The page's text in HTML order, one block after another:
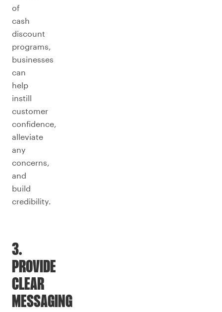
of
cash
discount
programs,
businesses
can
help
instill
customer
confidence,
alleviate
any
concerns,
and
build
credibility.
3.
PROVIDE
CLEAR
MESSAGING